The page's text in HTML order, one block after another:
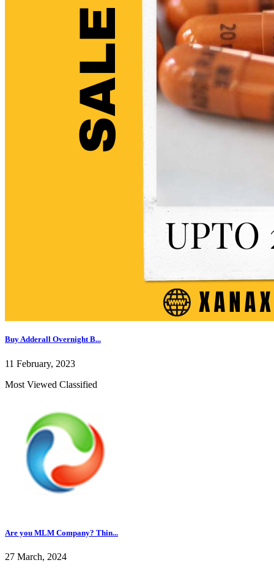
Buy Adderall Overnight B...
11 February, 2023
Most Viewed Classified
Are you MLM Company? Thin...
27 March, 2024